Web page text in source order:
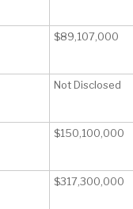
$89,107,000
Not Disclosed
$150,100,000
$317,300,000